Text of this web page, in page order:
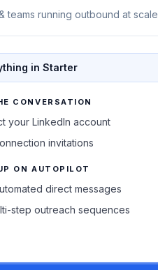
teams running outbound at scale
in Starter
CONVERSATION
your LinkedIn account
invitations
ON AUTOPILOT
direct messages
step outreach sequences